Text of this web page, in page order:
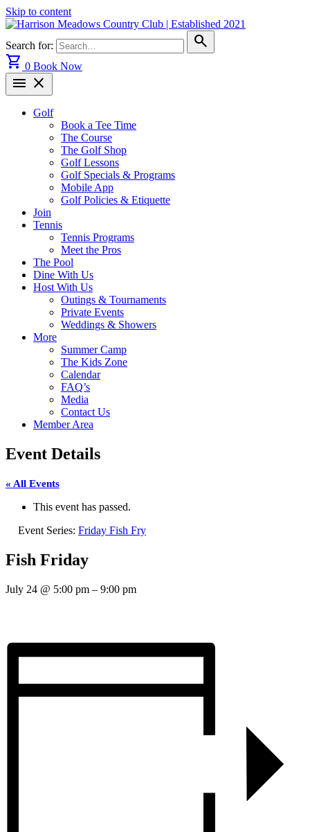
Skip to content
Search for:
search
shopping_cart 0 Book Now
menu close
Golf
Book a Tee Time
The Course
The Golf Shop
Golf Lessons
Golf Specials & Programs
Mobile App
Golf Policies & Etiquette
Join
Tennis
Tennis Programs
Meet the Pros
The Pool
Dine With Us
Host With Us
Outings & Tournaments
Private Events
Weddings & Showers
More
Summer Camp
The Kids Zone
Calendar
FAQ’s
Media
Contact Us
Member Area
Event Details
« All Events
This event has passed.
Event Series: Friday Fish Fry
Fish Friday
July 24 @ 5:00 pm – 9:00 pm